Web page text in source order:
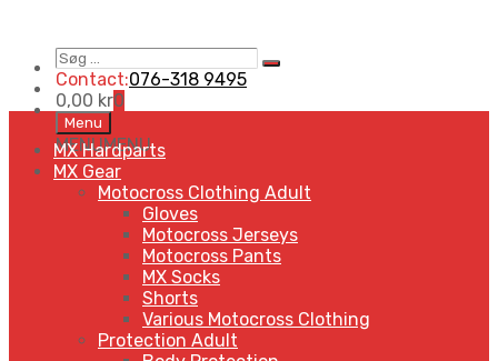
Søg
…
Search
Contact:076-318 9495
0,00 kr0
Skip
to
content
Menu
MENUMENU
MX Hardparts
MX Gear
Motocross Clothing Adult
Gloves
Motocross Jerseys
Motocross Pants
MX Socks
Shorts
Various Motocross Clothing
Protection Adult